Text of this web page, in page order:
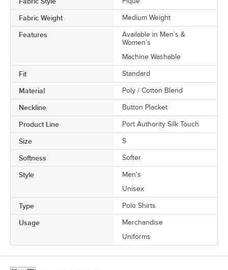
Fabric Weight Medium Weight
Features
Available in Men’s &
Women’s
Machine Washable
Fit Standard
Material Poly / Cotton Blend
Neckline Button Placket
Product Line Port Authority Silk Touch
Size S
Softness Softer
Style
Men's
Unisex
Type Polo Shirts
Usage
Merchandise
Uniforms